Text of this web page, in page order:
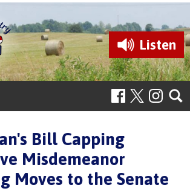
Listen
Bill Capping
Misdemeanor
Moves to the Senate